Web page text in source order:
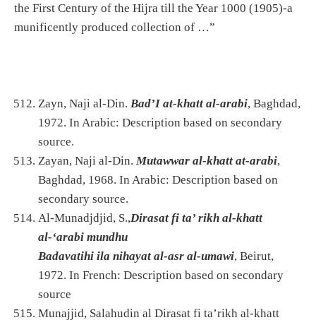
the First Century of the Hijra till the Year 1000 (1905)-a
munificently produced collection of …”
Zayn, Naji al-Din. Bad’I at-khatt al-arabi, Baghdad,
1972. In Arabic: Description based on secondary
source.
Zayan, Naji al-Din. Mutawwar al-khatt at-arabi,
Baghdad, 1968. In Arabic: Description based on
secondary source.
Al-Munadjdjid, S.,Dirasat fi ta’ rikh al-khatt
al-‘arabi mundhu
Badavatihi ila nihayat al-asr al-umawi, Beirut,
1972. In French: Description based on secondary
source
Munajjid, Salahudin al Dirasat fi ta’rikh al-khatt